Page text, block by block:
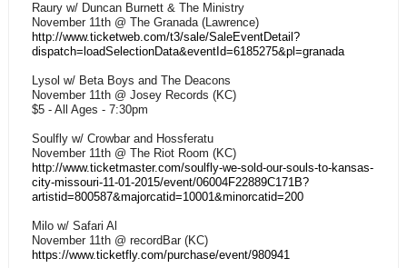
Raury w/ Duncan Burnett & The Ministry
November 11th @ The Granada (Lawrence)
http://www.ticketweb.com/t3/sale/SaleEventDetail?
dispatch=loadSelectionData&eventId=6185275&pl=granada
Lysol w/ Beta Boys and The Deacons
November 11th @ Josey Records (KC)
$5 - All Ages - 7:30pm
Soulfly w/ Crowbar and Hossferatu
November 11th @ The Riot Room (KC)
http://www.ticketmaster.com/soulfly-we-sold-our-souls-to-kansas-
city-missouri-11-01-2015/event/06004F22889C171B?
artistid=800587&majorcatid=10001&minorcatid=200
Milo w/ Safari Al
November 11th @ recordBar (KC)
https://www.ticketfly.com/purchase/event/980941